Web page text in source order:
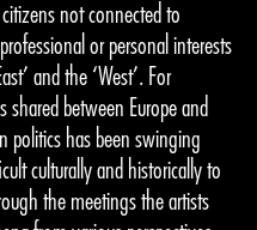
not connected to
or personal interests
and the ‘West’. For
shared between Europe and
politics has been swinging
culturally and historically to
the meetings the artists